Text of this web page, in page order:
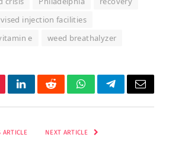
injection facilities
e weed breathalyzer
LinkedInRedditWhatsAppTelegramEmail
ARTICLE NEXT ARTICLE